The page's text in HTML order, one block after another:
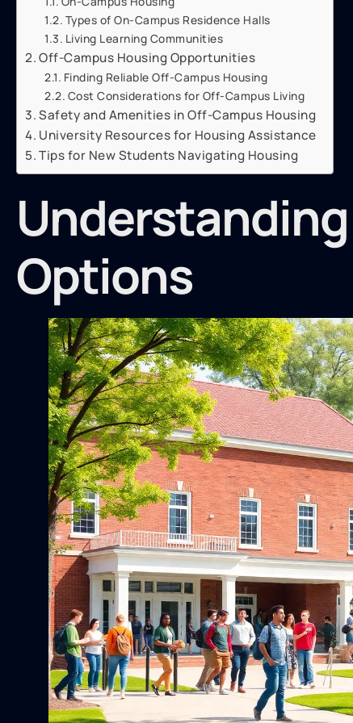
Types of On-Campus Residence Halls
Living Learning Communities
Off-Campus Housing Opportunities
Finding Reliable Off-Campus Housing
Cost Considerations for Off-Campus Living
Safety and Amenities in Off-Campus Housing
University Resources for Housing Assistance
Tips for New Students Navigating Housing
Options